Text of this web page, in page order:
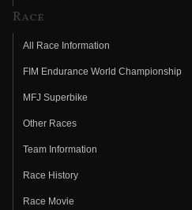
Race
All Race Information
FIM Endurance World Championship
MFJ Superbike
Other Races
Team Information
Race History
Race Movie